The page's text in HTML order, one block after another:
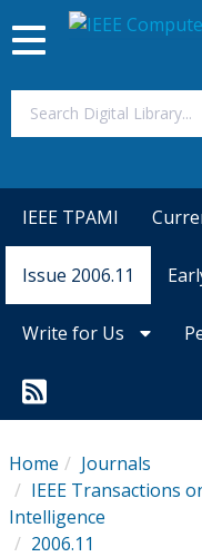
Magazines
Conference
Toggle
navigation
IEEE TPAMI
Issue 2006.11
Write for Us
Home
Journals
IEEE Transactions
Intelligence
2006.11